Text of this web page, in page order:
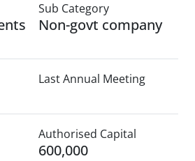
Sub Category
Non-govt company
Last Annual Meeting
Authorised Capital
600,000